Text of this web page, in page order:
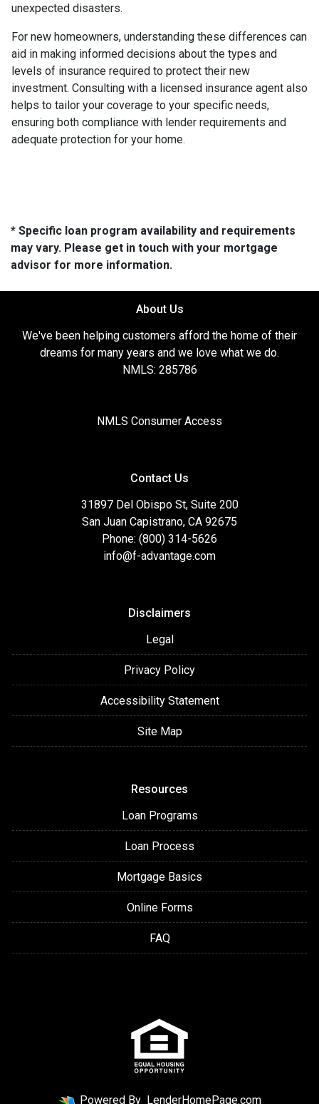
unexpected disasters.
For new homeowners, understanding these differences can
aid in making informed decisions about the types and
levels of insurance required to protect their new
investment. Consulting with a licensed insurance agent also
helps to tailor your coverage to your specific needs,
ensuring both compliance with lender requirements and
adequate protection for your home.
* Specific loan program availability and requirements
may vary. Please get in touch with your mortgage
advisor for more information.
About Us
We've been helping customers afford the home of their
dreams for many years and we love what we do.
NMLS: 285786
NMLS Consumer Access
Contact Us
31897 Del Obispo St, Suite 200
San Juan Capistrano, CA 92675
Phone: (800) 314-5626
info@f-advantage.com
Disclaimers
Legal
Privacy Policy
Accessibility Statement
Site Map
Resources
Loan Programs
Loan Process
Mortgage Basics
Online Forms
FAQ
Powered By LenderHomePage.com